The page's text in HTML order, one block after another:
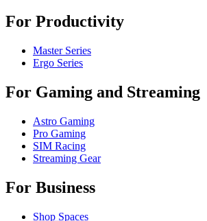
For Productivity
Master Series
Ergo Series
For Gaming and Streaming
Astro Gaming
Pro Gaming
SIM Racing
Streaming Gear
For Business
Shop Spaces